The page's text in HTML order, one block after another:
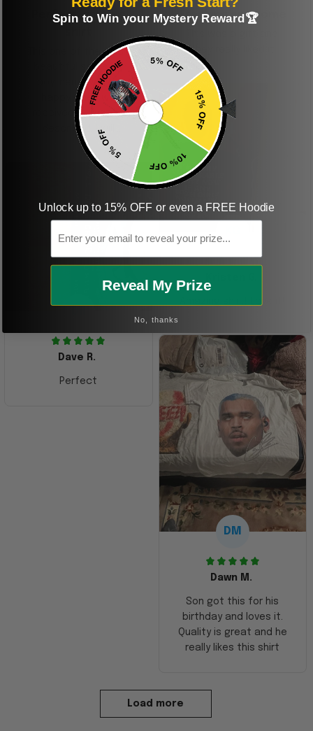
Perfect graphic
This one of the most
beautiful shirts My
boyfriend was so
happy when we
received it. Just as
described. I will
ordering more items.
Thank you and Aloha
Freaking awesome
they really liked it
Dave R.
Perfect
DM
Dawn M.
Son got this for his
birthday and loves it.
Quality is great and he
really likes this shirt
Load more
Spin to Win your Mystery Reward🏆
Unlock up to 15% OFF or even a FREE Hoodie
Email
Reveal My Prize
No, thanks